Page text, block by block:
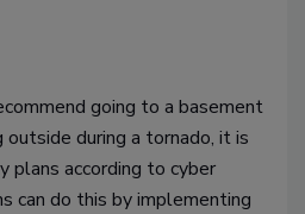
going to a basement
outside during a tornado, it is
plans according to cyber
can do this by implementing